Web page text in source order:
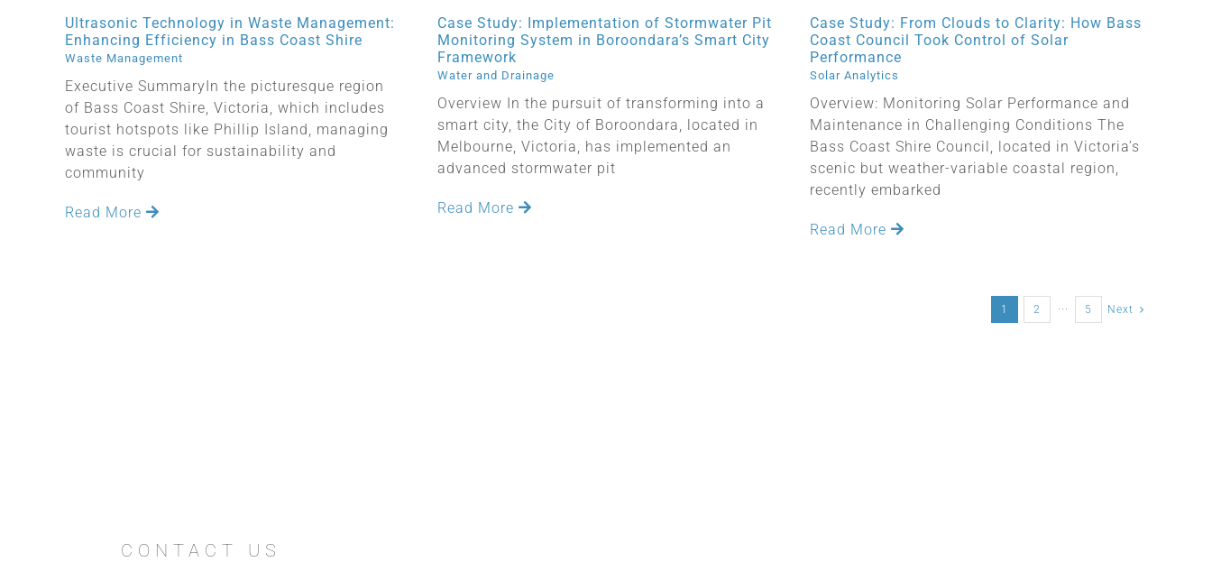
Ultrasonic Technology in Waste Management:
Enhancing Efficiency in Bass Coast Shire
Waste Management
Executive SummaryIn the picturesque region
of Bass Coast Shire, Victoria, which includes
tourist hotspots like Phillip Island, managing
waste is crucial for sustainability and
community
Read More
Case Study: Implementation of Stormwater Pit
Monitoring System in Boroondara’s Smart City
Framework
Water and Drainage
Overview In the pursuit of transforming into a
smart city, the City of Boroondara, located in
Melbourne, Victoria, has implemented an
advanced stormwater pit
Read More
Case Study: From Clouds to Clarity: How Bass
Coast Council Took Control of Solar
Performance
Solar Analytics
Overview: Monitoring Solar Performance and
Maintenance in Challenging Conditions The
Bass Coast Shire Council, located in Victoria’s
scenic but weather-variable coastal region,
recently embarked
Read More
1 2 ··· 5 Next
CONTACT US